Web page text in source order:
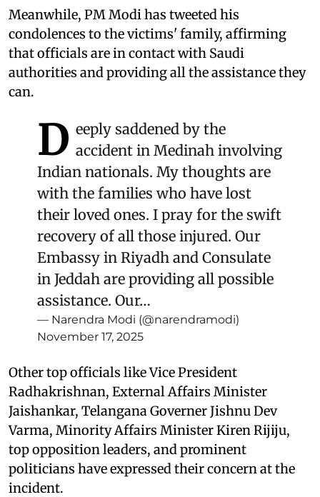
Meanwhile, PM Modi has tweeted his
condolences to the victims' family, affirming
that officials are in contact with Saudi
authorities and providing all the assistance they
can.
D eeply saddened by the
accident in Medinah involving
Indian nationals. My thoughts are
with the families who have lost
their loved ones. I pray for the swift
recovery of all those injured. Our
Embassy in Riyadh and Consulate
in Jeddah are providing all possible
assistance. Our…
— Narendra Modi (@narendramodi)
November 17, 2025
Other top officials like Vice President
Radhakrishnan, External Affairs Minister
Jaishankar, Telangana Governer Jishnu Dev
Varma, Minority Affairs Minister Kiren Rijiju,
top opposition leaders, and prominent
politicians have expressed their concern at the
incident.